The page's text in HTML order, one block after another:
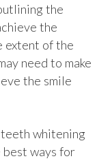
the
the
extent of the
need to make
the smile
whitening
ways for